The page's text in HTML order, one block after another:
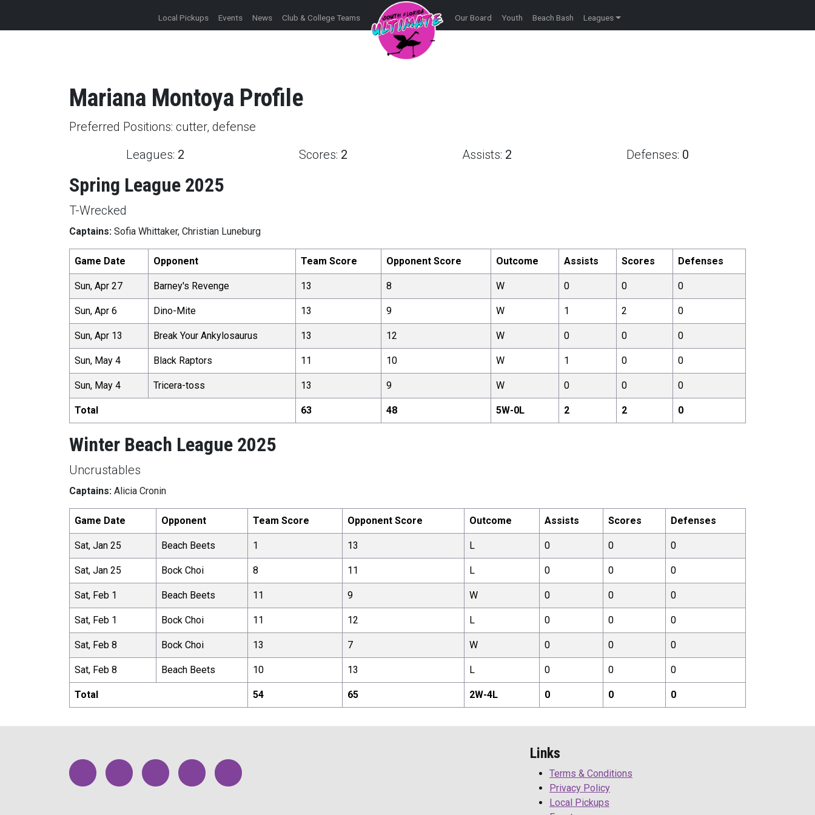
Local Pickups Events News Club & College Teams Our Board Youth Beach Bash Leagues
Mariana Montoya Profile
Preferred Positions: cutter, defense
Leagues: 2 Scores: 2 Assists: 2 Defenses: 0
Spring League 2025
T-Wrecked
Captains: Sofia Whittaker, Christian Luneburg
Game Date Opponent Team Score Opponent Score Outcome Assists Scores Defenses
Sun, Apr 27 Barney's Revenge 13 8 W 0 0 0
Sun, Apr 6 Dino-Mite 13 9 W 1 2 0
Sun, Apr 13 Break Your Ankylosaurus 13 12 W 0 0 0
Sun, May 4 Black Raptors 11 10 W 1 0 0
Sun, May 4 Tricera-toss 13 9 W 0 0 0
Total 63 48 5W-0L 2 2 0
Winter Beach League 2025
Uncrustables
Captains: Alicia Cronin
Game Date Opponent Team Score Opponent Score Outcome Assists Scores Defenses
Sat, Jan 25 Beach Beets 1 13 L 0 0 0
Sat, Jan 25 Bock Choi 8 11 L 0 0 0
Sat, Feb 1 Beach Beets 11 9 W 0 0 0
Sat, Feb 1 Bock Choi 11 12 L 0 0 0
Sat, Feb 8 Bock Choi 13 7 W 0 0 0
Sat, Feb 8 Beach Beets 10 13 L 0 0 0
Total 54 65 2W-4L 0 0 0
Links
Terms & Conditions
Privacy Policy
Local Pickups